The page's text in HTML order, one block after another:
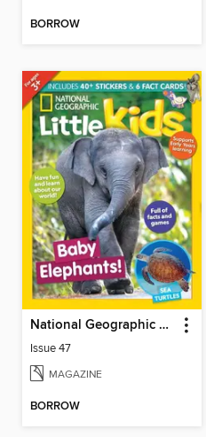
BORROW
National Geographic Little Kids
Issue 47
MAGAZINE
BORROW